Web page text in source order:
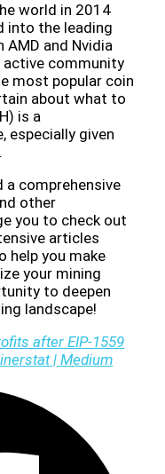
world in 2014
into the leading
and Nvidia
community
most popular coin
about what to
is a
especially given
a comprehensive
other
you to check out
articles
help you make
your mining
to deepen
landscape!
after EIP-1559
| Medium